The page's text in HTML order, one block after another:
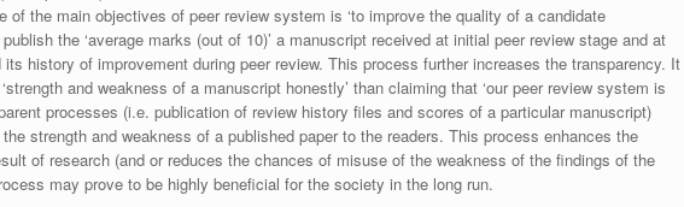
of the main objectives of peer review system is ‘to improve the quality of a candidate
the ‘average marks (out of 10)’ a manuscript received at initial peer review stage and at
history of improvement during peer review. This process further increases the transparency. It
and weakness of a manuscript honestly’ than claiming that ‘our peer review system is
processes (i.e. publication of review history files and scores of a particular manuscript)
strength and weakness of a published paper to the readers. This process enhances the
of research (and or reduces the chances of misuse of the weakness of the findings of the
may prove to be highly beneficial for the society in the long run.